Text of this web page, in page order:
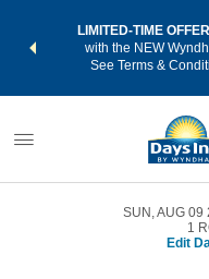
LIMITED-TIME
with the NEW
See Terms &
SUN, AUG 09
1
Edit